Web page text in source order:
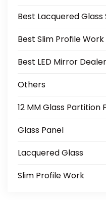
Best Lacquered Glass
Best Slim Profile Work
Best LED Mirror
Others
12 MM Glass Partition
Glass Panel
Lacquered Glass
Slim Profile Work